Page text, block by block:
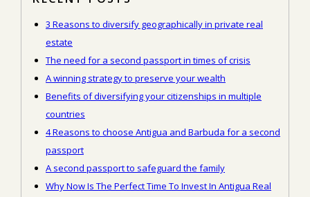
3 Reasons to diversify geographically in private real
estate
The need for a second passport in times of crisis
A winning strategy to preserve your wealth
Benefits of diversifying your citizenships in multiple
countries
4 Reasons to choose Antigua and Barbuda for a second
passport
A second passport to safeguard the family
Why Now Is The Perfect Time To Invest In Antigua Real